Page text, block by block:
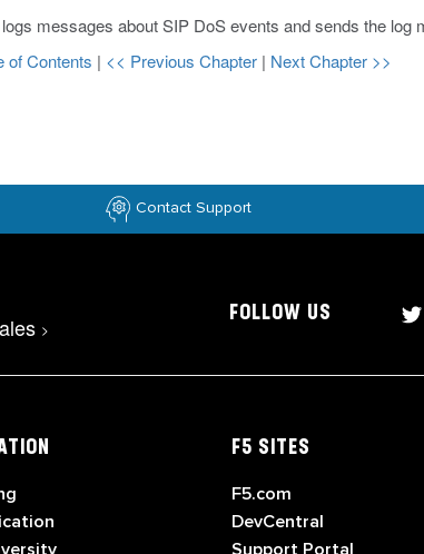
messages about SIP DoS events and sends the log
of Contents | << Previous Chapter | Next Chapter >>
Contact Support
>
FOLLOW US
F5 SITES
F5.com
DevCentral
Support Portal